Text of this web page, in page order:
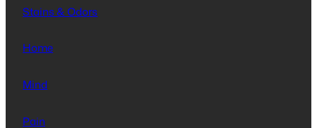
Stains & Odors
Home
Mind
Pain